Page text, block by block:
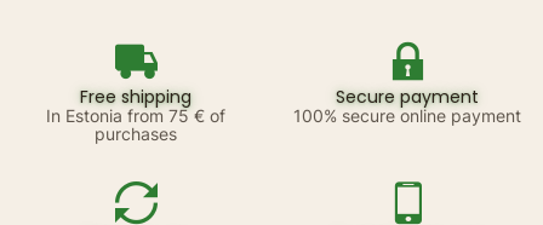
Free shipping
In Estonia from 75 € of
purchases
Secure payment
100% secure online payment